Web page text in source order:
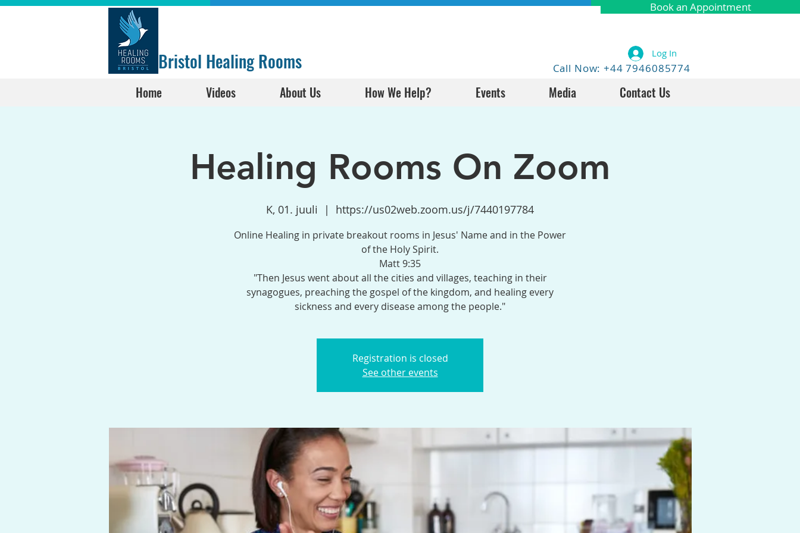
Book an Appointment
Bristol Healing Rooms Call Now: +44 7946085774
Log In
Home Videos About Us How We Help? Events Media Contact Us
Healing Rooms On Zoom
K, 01. juuli
  |
https://us02web.zoom.us/j/7440197784
Online Healing in private breakout rooms in Jesus' Name and in the Power
of the Holy Spirit.
Matt 9:35
"Then Jesus went about all the cities and villages, teaching in their
synagogues, preaching the gospel of the kingdom, and healing every
sickness and every disease among the people."
Registration is closed
See other events